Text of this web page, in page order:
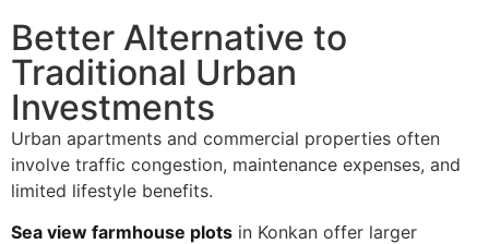
Better Alternative to
Traditional Urban
Investments
Urban apartments and commercial properties often
involve traffic congestion, maintenance expenses, and
limited lifestyle benefits.
Sea view farmhouse plots in Konkan offer larger